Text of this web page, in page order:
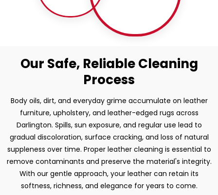
Our Safe, Reliable Cleaning
Process
Body oils, dirt, and everyday grime accumulate on leather
furniture, upholstery, and leather-edged rugs across
Darlington. Spills, sun exposure, and regular use lead to
gradual discoloration, surface cracking, and loss of natural
suppleness over time. Proper leather cleaning is essential to
remove contaminants and preserve the material's integrity.
With our gentle approach, your leather can retain its
softness, richness, and elegance for years to come.